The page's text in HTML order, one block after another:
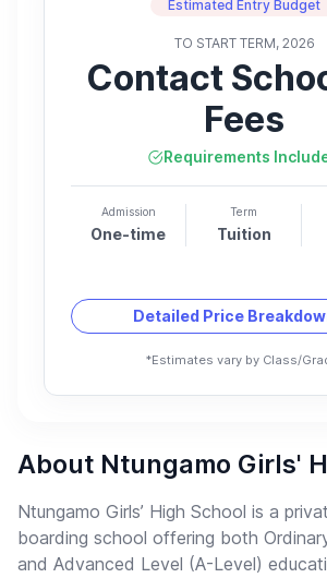
Estimated Entry Budget
TO START TERM, 2026
Contact
Fees
Requirements
Admission
One-time
Term
Tuition
Detailed Price
*Estimates vary by Class/
About Ntungamo Girls'
Ntungamo Girls’ High School is a
boarding school offering both
and Advanced Level (A-Level)